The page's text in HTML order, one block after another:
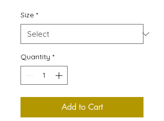
Size *
Quantity *
Add to Cart